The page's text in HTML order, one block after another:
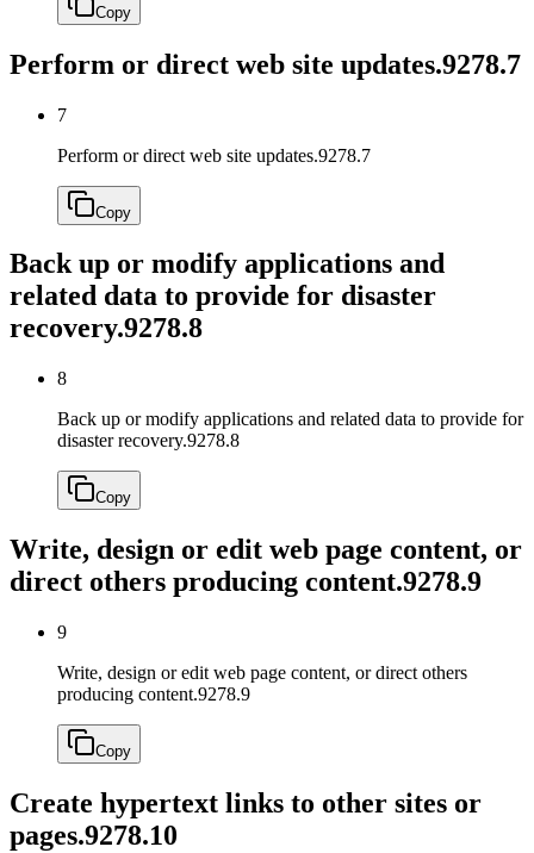
Copy
Perform or direct web site updates.9278.7
7
Perform or direct web site updates.9278.7
Copy
Back up or modify applications and
related data to provide for disaster
recovery.9278.8
8
Back up or modify applications and related data to provide for
disaster recovery.9278.8
Copy
Write, design or edit web page content, or
direct others producing content.9278.9
9
Write, design or edit web page content, or direct others
producing content.9278.9
Copy
Create hypertext links to other sites or
pages.9278.10